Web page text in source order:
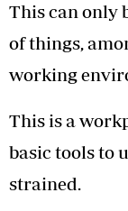
This can only
of things,
working
This is a
basic tools to
strained.